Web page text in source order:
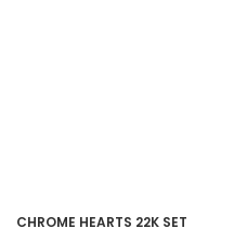
CHROME HEARTS 22K SET